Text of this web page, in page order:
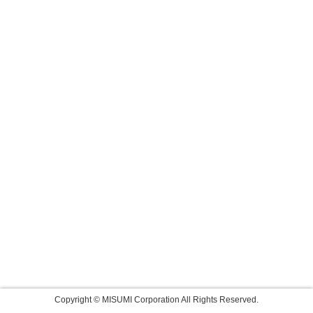
Copyright © MISUMI Corporation All Rights Reserved.